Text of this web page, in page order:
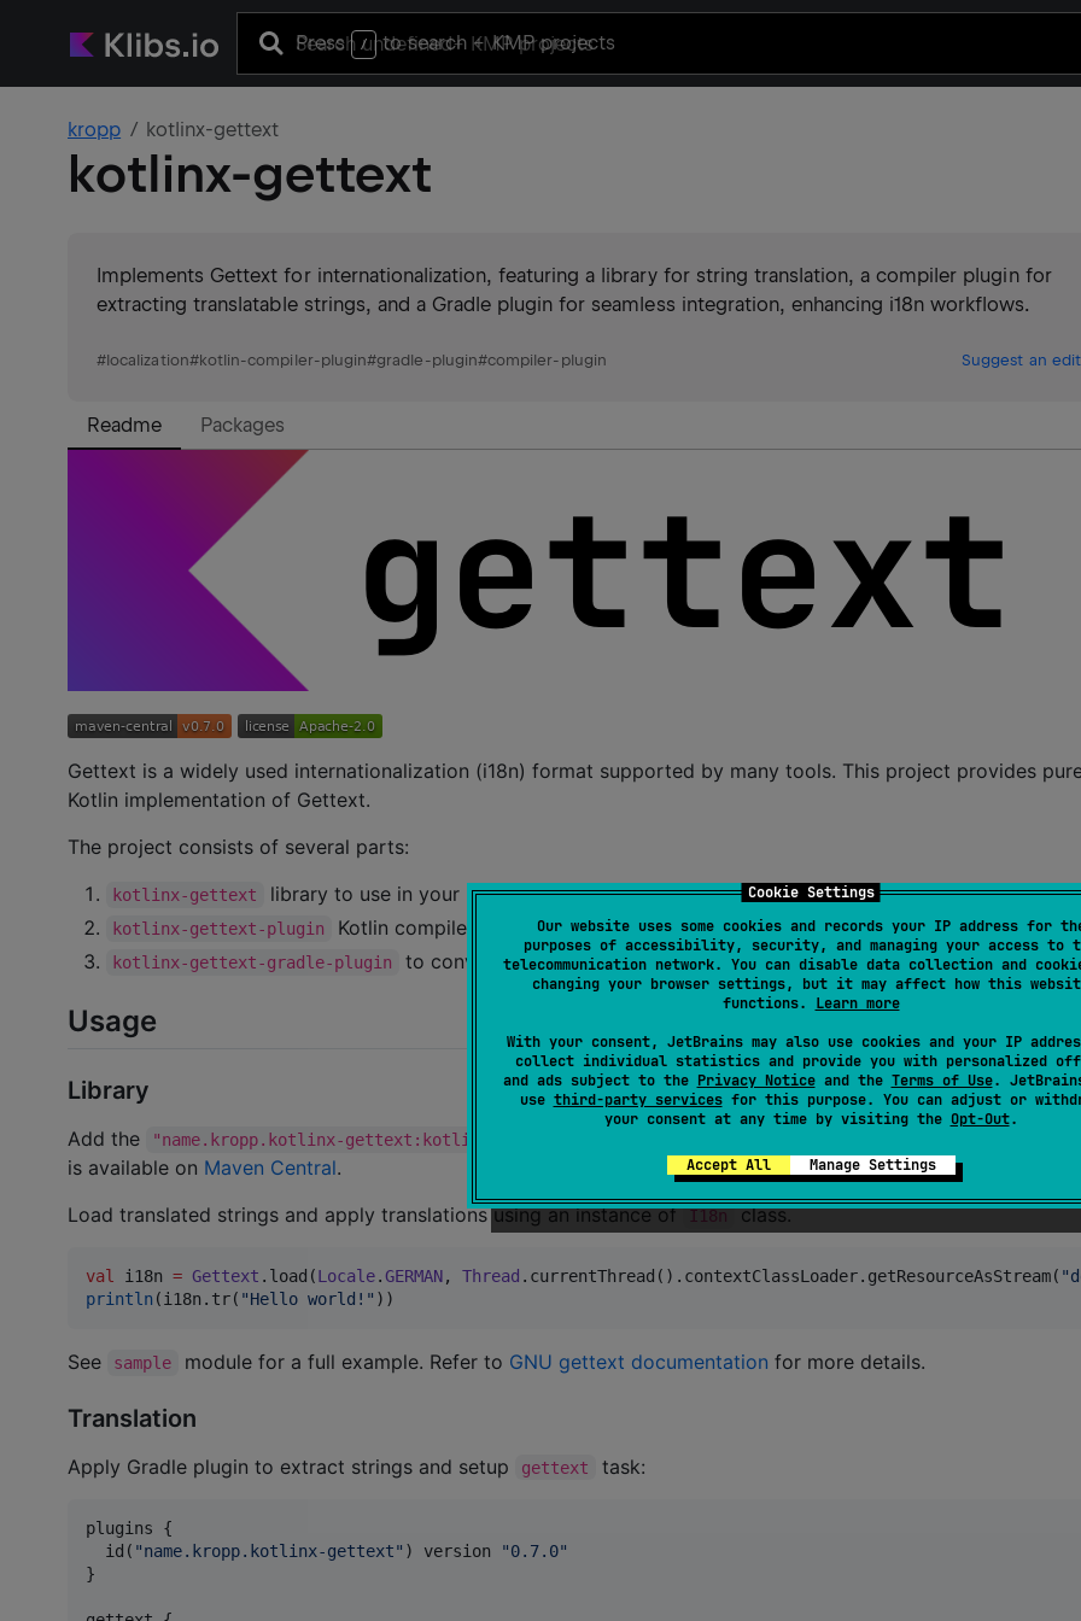
Cookie Settings
Our website uses some cookies and records your IP address for
purposes of accessibility, security, and managing your access to
telecommunication network. You can disable data collection and
changing your browser settings, but it may affect how this
functions. Learn more
With your consent, JetBrains may also use cookies and your IP
collect individual statistics and provide you with personalized
and ads subject to the Privacy Noticeand the Terms of Use.
use third-party servicesfor this purpose. You can adjust or
your consent at any time by visiting the Opt-Out.
Accept All Manage Settings
Press / to search+ KMP projects
kropp kotlinx-gettext
kotlinx-gettext
Implements Gettext for internationalization, featuring a library for string translation, a compiler plugin for
extracting translatable strings, and a Gradle plugin for seamless integration, enhancing i18n workflows.
#localization#kotlin-compiler-plugin#gradle-plugin#compiler-plugin Suggest an edit
Readme Packages
Gettext is a widely used internationalization (i18n) format supported by many tools. This project provides
Kotlin implementation of Gettext.
The project consists of several parts:
kotlinx-gettext library to use in your project to translate strings.
kotlinx-gettext-plugin Kotlin compiler plugin to extract strings for translation from Kotlin code.
kotlinx-gettext-gradle-plugin to conveniently apply Kotlin compiler plugin in your Gradle build.
Usage
Library
Add the "name.kropp.kotlinx-gettext:kotlinx-gettext:0.7.0"
is available on Maven Central.
Load translated strings and apply translations using an instance of I18n class.
val i18n = Gettext .load(Locale.GERMAN, Thread .currentThread().contextClassLoader.getResourceAsStream( "
println (i18n.tr( "Hello world! " ))
See sample module for a full example. Refer to GNU gettext documentation for more details.
Translation
Apply Gradle plugin to extract strings and setup gettext task:
plugins {
  id(
"name.kropp.kotlinx-gettext" ) version "0.7.0"
}